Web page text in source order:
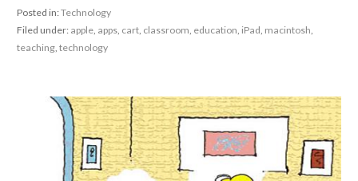
Posted in:Technology
Filed under: apple, apps, cart, classroom education iPad macintosh
teaching, technology